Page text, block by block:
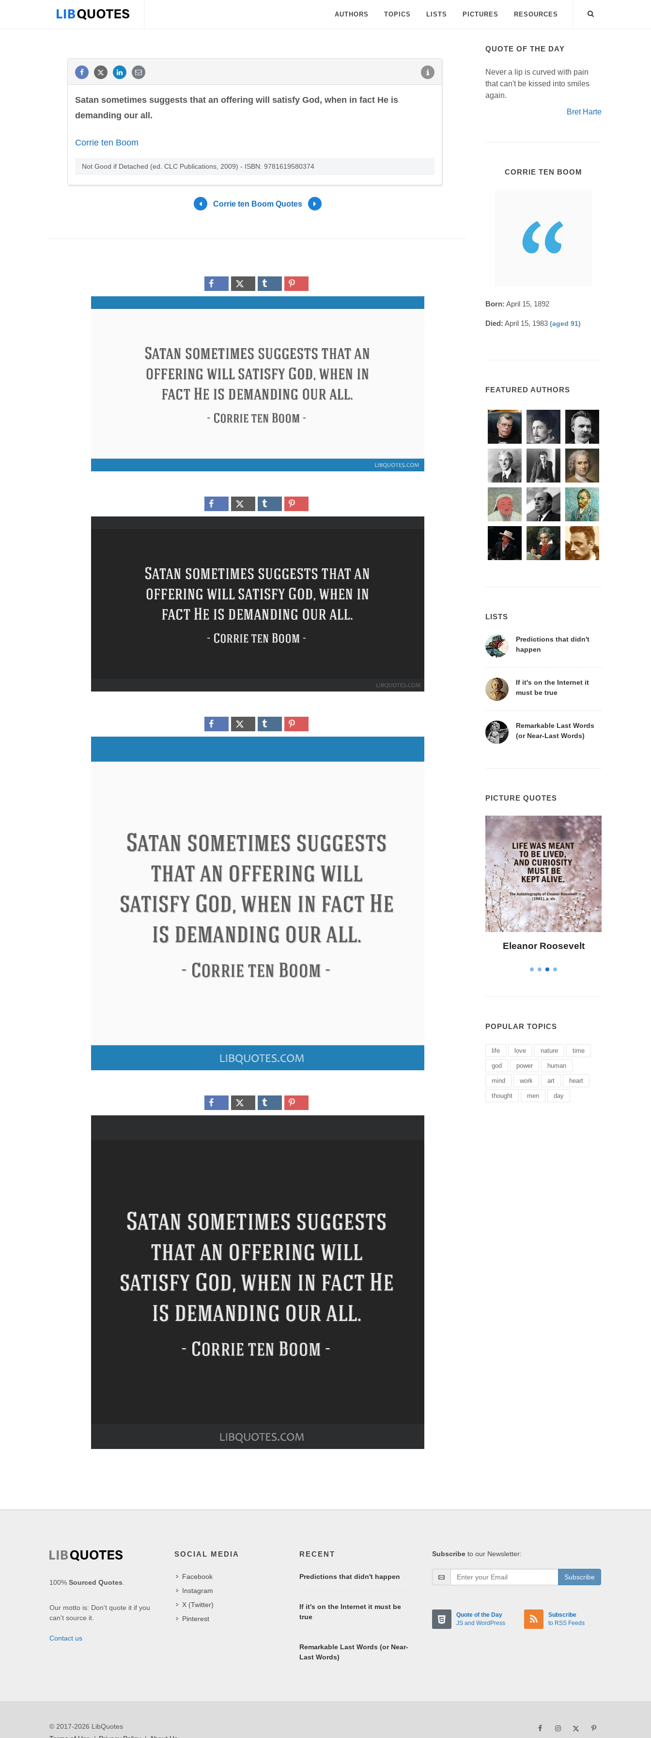
AUTHORS TOPICS LISTS PICTURES RESOURCES
Satan sometimes suggests that an offering will satisfy God, when in fact He is
demanding our all.
Corrie ten Boom
Not Good if Detached (ed. CLC Publications, 2009) - ISBN: 9781619580374
Corrie ten Boom Quotes
QUOTE OF THE DAY
Never a lip is curved with pain
that can't be kissed into smiles
again.
Bret Harte
CORRIE TEN BOOM
Born: April 15, 1892
Died: April 15, 1983 (aged 91)
FEATURED AUTHORS
LISTS
Predictions that didn't
happen
If it's on the Internet it
must be true
Remarkable Last Words
(or Near-Last Words)
PICTURE QUOTES
Letitia Elizabeth Landon Confucius Eleanor Roosevelt
POPULAR TOPICS
life love nature time
god power human
mind work art heart
thought men day
100% Sourced Quotes.
Our motto is: Don't quote it if you
can't source it.
Contact us
SOCIAL MEDIA
Facebook
Instagram
X (Twitter)
Pinterest
RECENT
Predictions that didn't happen
If it's on the Internet it must be
true
Remarkable Last Words (or Near-
Last Words)
Subscribe to our Newsletter:
Subscribe
Quote of the Day
JS and WordPress
Subscribe
to RSS Feeds
© 2017-2026 LibQuotes